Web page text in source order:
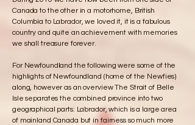
Canada to the other in a motorhome, British
Columbia to Labrador, we loved it, it is a fabulous
country and quite an achievement with memories
we shall treasure forever.
For Newfoundland the following were some of the
highlights of Newfoundland (home of the Newfies)
along, however as an overview The Strait of Belle
Isle separates the combined province into two
geographical parts: Labrador, which is a large area
of mainland Canada but in fairness so much more